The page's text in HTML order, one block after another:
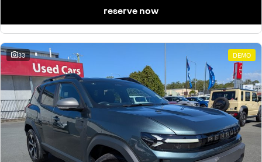
reserve now
33 DEMO